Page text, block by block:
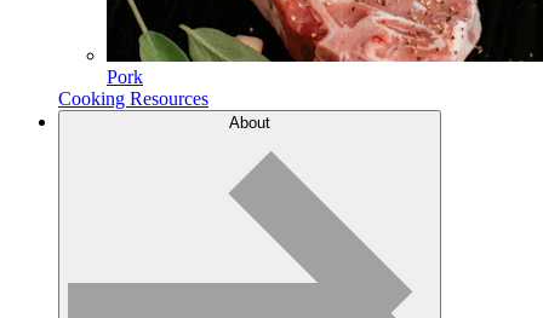
Pork
Cooking Resources
About